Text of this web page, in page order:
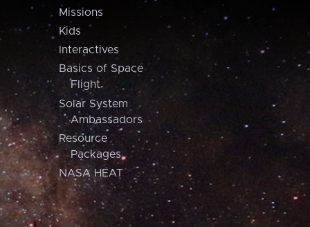
Missions
Kids
Interactives
Basics of Space
Flight
Solar System
Ambassadors
Resource
Packages
NASA HEAT